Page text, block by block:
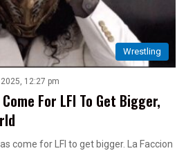
Wrestling
12:27 pm
For LFI To Get Bigger,
come for LFI to get bigger. La Faccion